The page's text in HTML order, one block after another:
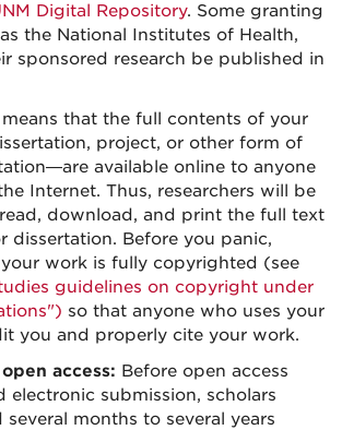
Digital Repository. Some granting
the National Institutes of Health,
sponsored research be published in
means that the full contents of your
project, or other form of
available online to anyone
Internet. Thus, researchers will be
download, and print the full text
dissertation. Before you panic,
work is fully copyrighted (see
guidelines on copyright under
so that anyone who uses your
you and properly cite your work.
access: Before open access
electronic submission, scholars
months to several years